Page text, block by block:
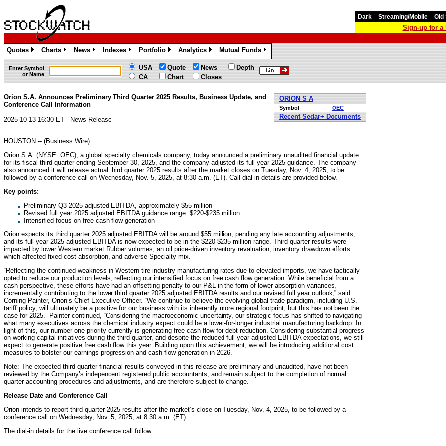
Dark Streaming/Mobile Old
Sign-up for a
Quotes
»
Charts
»
News
»
Indexes
»
Portfolio
»
Analytics
»
Mutual Funds
»
Enter Symbol
or Name
USA
CA
Quote
Chart
News
Closes
Depth
ORION S A
Symbol OEC
Recent Sedar+ Documents
Orion S.A. Announces Preliminary Third Quarter 2025 Results, Business Update, and
Conference Call Information
2025-10-13 16:30 ET - News Release
HOUSTON -- (Business Wire)
Orion S.A. (NYSE: OEC), a global specialty chemicals company, today announced a preliminary unaudited financial update
for its fiscal third quarter ending September 30, 2025, and the company adjusted its full year 2025 guidance. The company
also announced it will release actual third quarter 2025 results after the market closes on Tuesday, Nov. 4, 2025, to be
followed by a conference call on Wednesday, Nov. 5, 2025, at 8:30 a.m. (ET). Call dial-in details are provided below.
Key points:
Preliminary Q3 2025 adjusted EBITDA, approximately $55 million
Revised full year 2025 adjusted EBITDA guidance range: $220-$235 million
Intensified focus on free cash flow generation
Orion expects its third quarter 2025 adjusted EBITDA will be around $55 million, pending any late accounting adjustments,
and its full year 2025 adjusted EBITDA is now expected to be in the $220-$235 million range. Third quarter results were
impacted by lower Western market Rubber volumes, an oil price-driven inventory revaluation, inventory drawdown efforts
which affected fixed cost absorption, and adverse Specialty mix.
“Reflecting the continued weakness in Western tire industry manufacturing rates due to elevated imports, we have tactically
opted to reduce our production levels, reflecting our intensified focus on free cash flow generation. While beneficial from a
cash perspective, these efforts have had an offsetting penalty to our P&L in the form of lower absorption variances,
incrementally contributing to the lower third quarter 2025 adjusted EBITDA results and our revised full year outlook,” said
Corning Painter, Orion’s Chief Executive Officer. “We continue to believe the evolving global trade paradigm, including U.S.
tariff policy, will ultimately be a positive for our business with its inherently more regional footprint, but this has not been the
case for 2025.” Painter continued, “Considering the macroeconomic uncertainty, our strategic focus has shifted to navigating
what many executives across the chemical industry expect could be a lower-for-longer industrial manufacturing backdrop. In
light of this, our number one priority currently is generating free cash flow for debt reduction. Considering substantial progress
on working capital initiatives during the third quarter, and despite the reduced full year adjusted EBITDA expectations, we still
expect to generate positive free cash flow this year. Building upon this achievement, we will be introducing additional cost
measures to bolster our earnings progression and cash flow generation in 2026.”
Note: The expected third quarter financial results conveyed in this release are preliminary and unaudited, have not been
reviewed by the Company’s independent registered public accountants, and remain subject to the completion of normal
quarter accounting procedures and adjustments, and are therefore subject to change.
Release Date and Conference Call
Orion intends to report third quarter 2025 results after the market’s close on Tuesday, Nov. 4, 2025, to be followed by a
conference call on Wednesday, Nov. 5, 2025, at 8:30 a.m. (ET).
The dial-in details for the live conference call follow: